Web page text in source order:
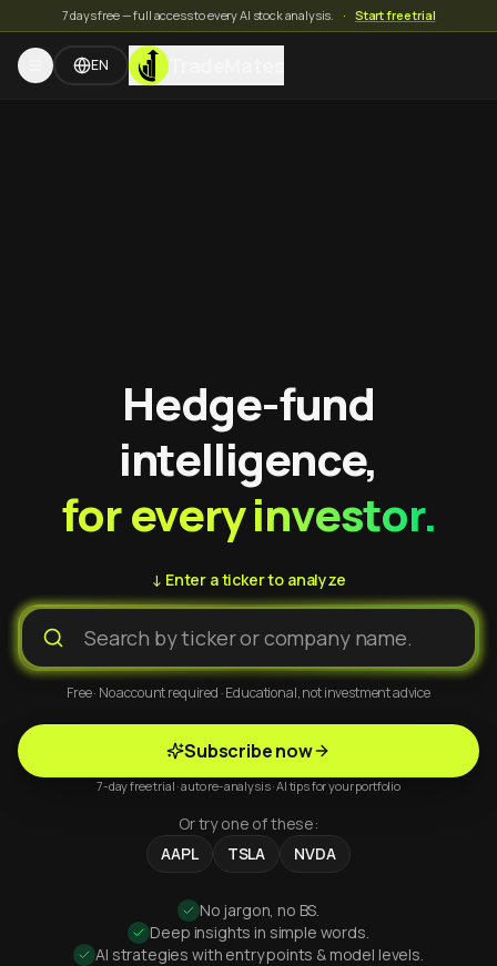
7 days free — full access to every AI stock analysis. · Start free trial
EN TradeMates
Hedge-fund
intelligence,
for every investor.
↓ Enter a ticker to analyze
Free · No account required · Educational, not investment advice
Subscribe now
7-day free trial · auto re-analysis · AI tips for your portfolio
Or try one of these:
AAPL
TSLA NVDA
No jargon, no BS.
Deep insights in simple words.
AI strategies with entry points & model levels.